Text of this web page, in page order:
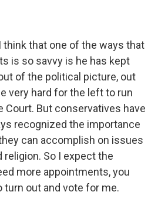
I think that one of the ways that
is so savvy is he has kept
of the political picture, out
very hard for the left to run
Court. But conservatives have
recognized the importance
can accomplish on issues
religion. So I expect the
more appointments, you
turn out and vote for me.